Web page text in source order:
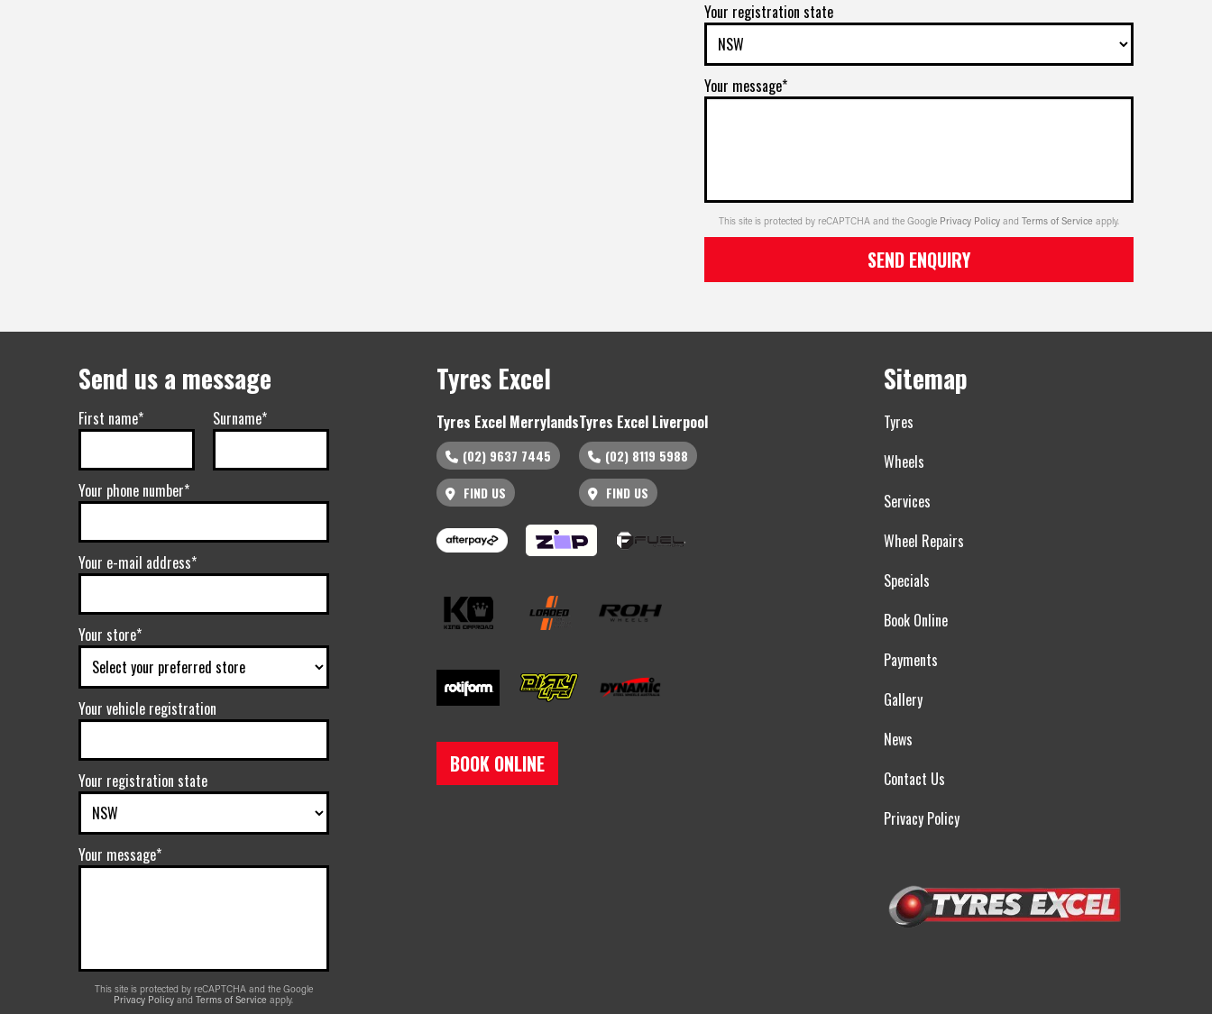
Your registration state
Your message*
This site is protected by reCAPTCHA and the Google Privacy PolicyandTerms of Serviceapply.
SEND ENQUIRY
Send us a message
First name* Surname*
Your phone number*
Your e-mail address*
Your store*
Your vehicle registration
Your registration state
Your message*
This site is protected by reCAPTCHA and the Google
Privacy PolicyandTerms of Serviceapply.
Tyres Excel
Tyres Excel Merrylands
(02) 9637 7445
FIND US
Tyres Excel Liverpool
(02) 8119 5988
FIND US
BOOK ONLINE
Sitemap
Tyres
Wheels
Services
Wheel Repairs
Specials
Book Online
Payments
Gallery
News
Contact Us
Privacy Policy